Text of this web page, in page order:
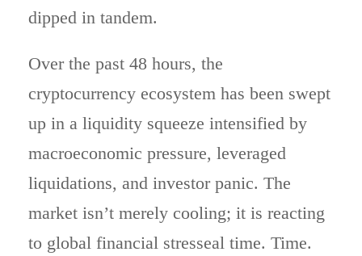
dipped in tandem.
Over the past 48 hours, the
cryptocurrency ecosystem has been swept
up in a liquidity squeeze intensified by
macroeconomic pressure, leveraged
liquidations, and investor panic. The
market isn’t merely cooling; it is reacting
to global financial stresseal time. Time.